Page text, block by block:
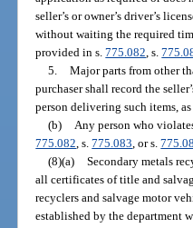
seller’s or owner’s driver’s
without waiting the required
provided in s.775.082 , s.
5.
Major parts from other
purchaser shall record the
person delivering such items,
(b)
Any person who
775.082 , s.775.083 , or s.
(8)(a)
Secondary metals
all certificates of title and
recyclers and salvage motor
established by the department